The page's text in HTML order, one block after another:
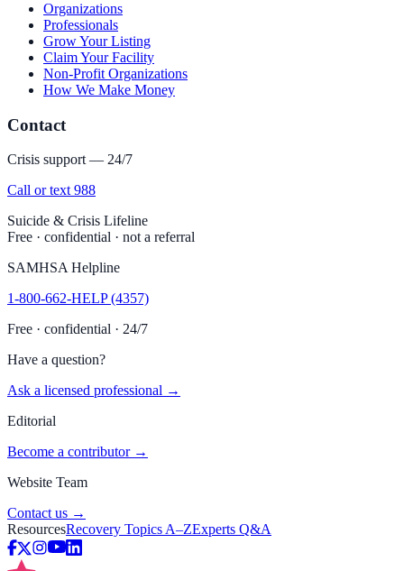
Organizations
Professionals
Grow Your Listing
Claim Your Facility
Non-Profit Organizations
How We Make Money
Contact
Crisis support — 24/7
Call or text 988
Suicide & Crisis Lifeline
Free · confidential · not a referral
SAMHSA Helpline
1-800-662-HELP (4357)
Free · confidential · 24/7
Have a question?
Ask a licensed professional →
Editorial
Become a contributor →
Website Team
Contact us →
ResourcesRecovery Topics A–ZExperts Q&A